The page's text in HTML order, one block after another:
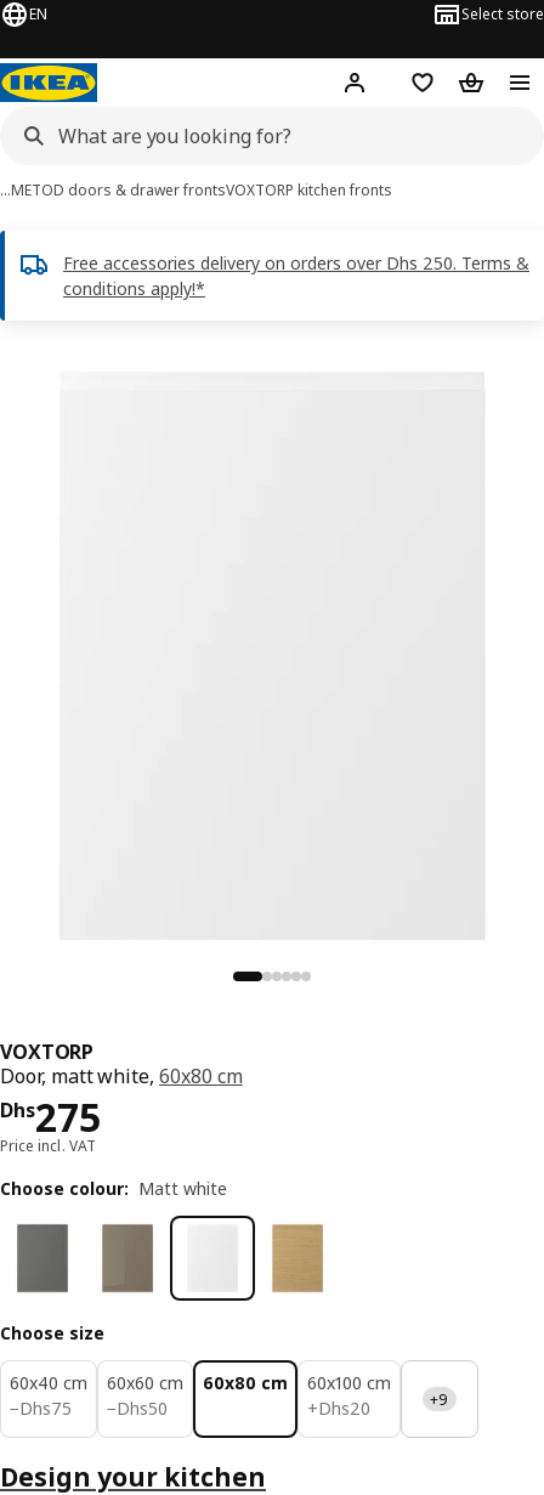
EN Select store
Hej! Log in or sign up
Shopping list
…METOD doors & drawer frontsVOXTORP kitchen fronts
Free accessories delivery on orders over Dhs 250. Terms &
conditions apply!*
VOXTORP
Door, matt white,60x80 cm
Dhs275
Price Dhs 275
Price incl. VAT
Choose colour: Matt white
Choose size
60x40 cm
−Dhs75
Dhs 75
60x60 cm
−Dhs50
Dhs 50
60x80 cm
60x100 cm
+Dhs20
Dhs 20 +9
Design your kitchen